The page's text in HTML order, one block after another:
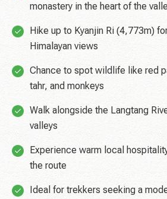
monastery in the heart of the
Hike up to Kyanjin Ri (4,773m)
Himalayan views
Chance to spot wildlife like red
tahr, and monkeys
Walk alongside the Langtang
valleys
Experience warm local
the route
Ideal for trekkers seeking a